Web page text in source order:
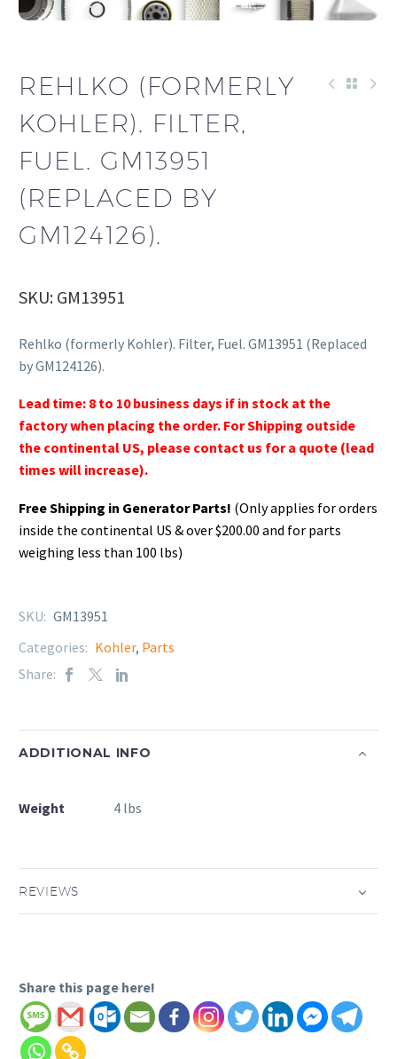
REHLKO (FORMERLY
KOHLER). FILTER,
FUEL. GM13951
(REPLACED BY
GM124126).
SKU: GM13951
Rehlko (formerly Kohler). Filter, Fuel. GM13951 (Replaced
by GM124126).
Lead time: 8 to 10 business days if in stock at the
factory when placing the order. For Shipping outside
the continental US, please contact us for a quote (lead
times will increase).
Free Shipping in Generator Parts! (Only applies for orders
inside the continental US & over $200.00 and for parts
weighing less than 100 lbs)
SKU: GM13951
Categories: Kohler, Parts
Share:
ADDITIONAL INFO
Weight 4 lbs
REVIEWS
Share this page here!